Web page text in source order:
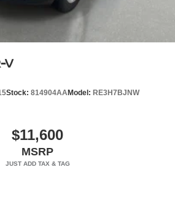
V
Stock: 814904AAModel: RE3H7BJNW
$11,600
MSRP